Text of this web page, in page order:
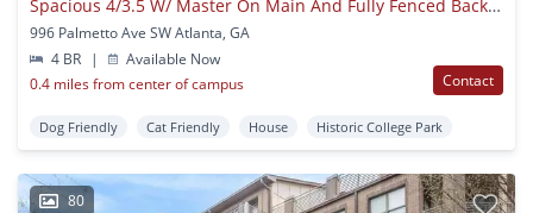
Spacious 4/3.5 W/ Master On Main And Fully Fenced Backyard!
996 Palmetto Ave SW Atlanta, GA
4 BR
|
Available Now
0.4 miles from center of campus
Contact
Dog Friendly Cat Friendly House Historic College Park
80